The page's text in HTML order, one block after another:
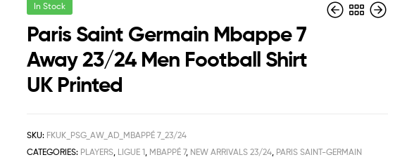
In Stock
Paris Saint Germain Mbappe 7
Away 23/24 Men Football Shirt
UK Printed
SKU: FKUK_PSG_AW_AD_MBAPPÉ 7_23/24
CATEGORIES: PLAYERS LIGUE 1 MBAPPÉ 7, NEW ARRIVALS 23/24 PARIS SAINT-GERMAIN